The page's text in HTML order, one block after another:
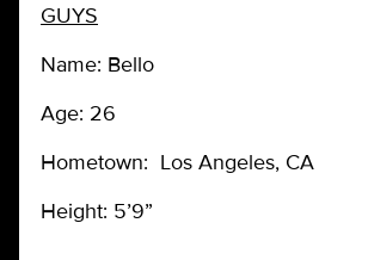
GUYS
Name: Bello
Age: 26
Hometown: Los Angeles, CA
Height: 5’9”